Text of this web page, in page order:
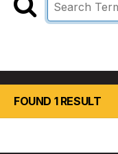
FOUND 1 RESULT